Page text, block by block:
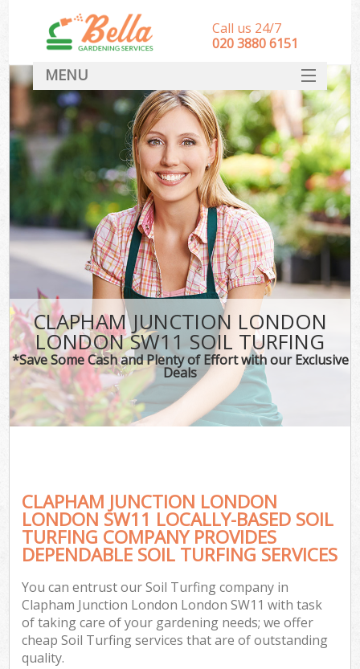
CLAPHAM JUNCTION LONDON
LONDON SW11 SOIL TURFING
*Save Some Cash and Plenty of Effort with our Exclusive
Deals
CLAPHAM JUNCTION LONDON
LONDON SW11 LOCALLY-BASED SOIL
TURFING COMPANY PROVIDES
DEPENDABLE SOIL TURFING SERVICES
You can entrust our Soil Turfing company in
Clapham Junction London London SW11 with task
of taking care of your gardening needs; we offer
cheap Soil Turfing services that are of outstanding
quality.
Call us 24/7
‎020 3880 6151
MENU
HOME
Landscape Gardeners
SERVICES
DEALS
FAQ
CONTACT